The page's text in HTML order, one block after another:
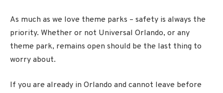
As much as we love theme parks – safety is always the
priority. Whether or not Universal Orlando, or any
theme park, remains open should be the last thing to
worry about.
If you are already in Orlando and cannot leave before